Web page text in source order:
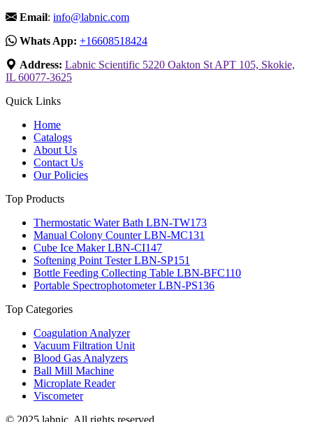
Email: info@labnic.com
Whats App: +16608518424
Address: Labnic Scientific 5220 Oakton St APT 105, Skokie,
IL 60077-3625
Quick Links
Home
Catalogs
About Us
Contact Us
Our Policies
Top Products
Thermostatic Water Bath LBN-TW173
Manual Colony Counter LBN-MC131
Cube Ice Maker LBN-CI147
Softening Point Tester LBN-SP151
Bottle Feeding Collecting Table LBN-BFC110
Portable Spectrophotometer LBN-PS136
Top Categories
Coagulation Analyzer
Vacuum Filtration Unit
Blood Gas Analyzers
Ball Mill Machine
Microplate Reader
Viscometer
© 2025 labnic. All rights reserved.